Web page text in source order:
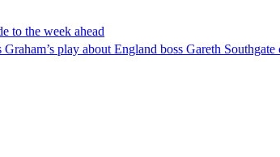
to the week ahead
play about England boss Gareth